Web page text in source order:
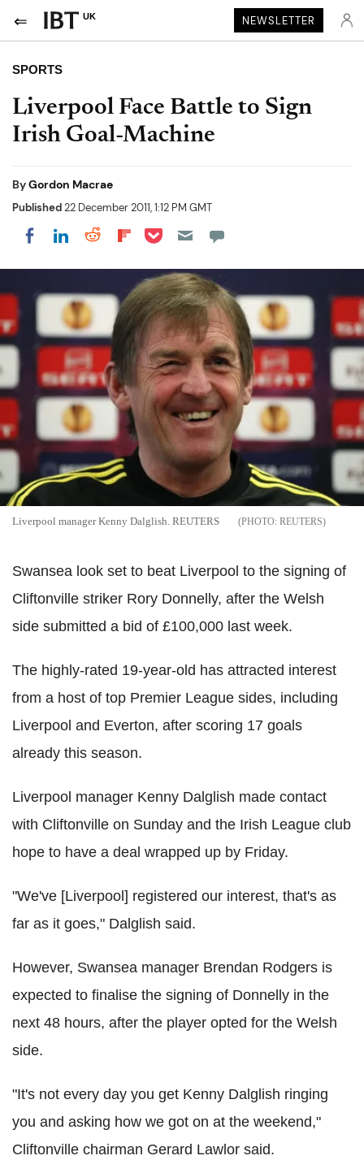
UK NEWSLETTER
SPORTS
Liverpool Face Battle to Sign
Irish Goal-Machine
ByGordon Macrae
Published22 December 2011, 1:12 PM GMT
Share on Facebook
Share on LinkedIn
Share on Reddit
Share on Flipboard
Share on Pocket
Liverpool manager Kenny Dalglish. REUTERS REUTERS
Swansea look set to beat Liverpool to the signing of
Cliftonville striker Rory Donnelly, after the Welsh
side submitted a bid of £100,000 last week.
The highly-rated 19-year-old has attracted interest
from a host of top Premier League sides, including
Liverpool and Everton, after scoring 17 goals
already this season.
Liverpool manager Kenny Dalglish made contact
with Cliftonville on Sunday and the Irish League club
hope to have a deal wrapped up by Friday.
"We've [Liverpool] registered our interest, that's as
far as it goes," Dalglish said.
However, Swansea manager Brendan Rodgers is
expected to finalise the signing of Donnelly in the
next 48 hours, after the player opted for the Welsh
side.
"It's not every day you get Kenny Dalglish ringing
you and asking how we got on at the weekend,"
Cliftonville chairman Gerard Lawlor said.